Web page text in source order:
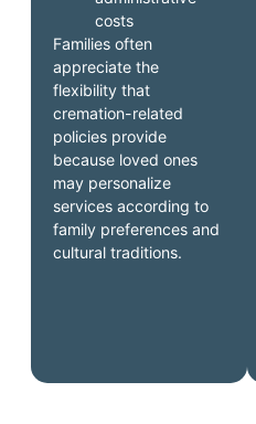
costs
Families often
appreciate the
flexibility that
cremation-related
policies provide
because loved ones
may personalize
services according to
family preferences and
cultural traditions.